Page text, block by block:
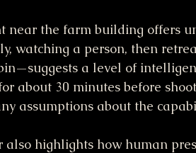
near the farm building offers
watching a person, then
a level of
about 30 minutes before
assumptions about the
also highlights how human